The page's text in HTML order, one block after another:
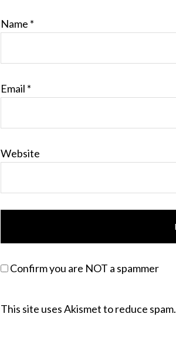
Name *
Email *
Website
Confirm you are NOT a spammer
This site uses Akismet to reduce spam.